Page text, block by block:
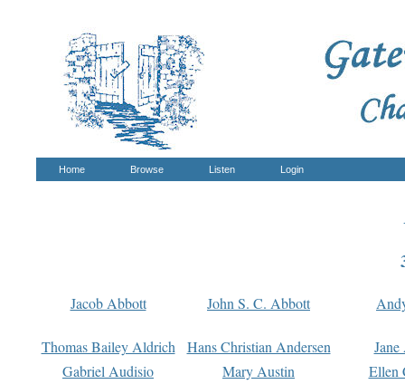
Home Browse Listen Login
Jacob Abbott John S. C. Abbott
Thomas Bailey Aldrich Hans Christian Andersen
Gabriel Audisio
Mary Austin
Ellen